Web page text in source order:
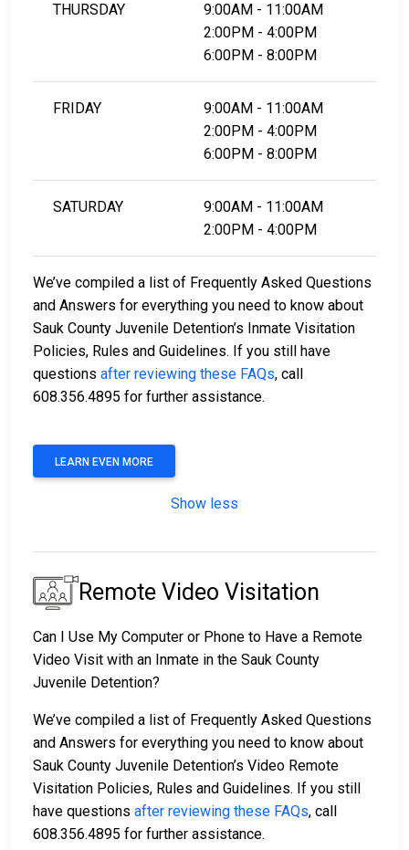
THURSDAY
9:00AM - 11:00AM
2:00PM - 4:00PM
6:00PM - 8:00PM
FRIDAY
9:00AM - 11:00AM
2:00PM - 4:00PM
6:00PM - 8:00PM
SATURDAY
9:00AM - 11:00AM
2:00PM - 4:00PM
We’ve compiled a list of Frequently Asked Questions
and Answers for everything you need to know about
Sauk County Juvenile Detention’s Inmate Visitation
Policies, Rules and Guidelines. If you still have
questions after reviewing these FAQs, call
608.356.4895 for further assistance.
LEARN EVEN MORE
Show less
Remote Video Visitation
Can I Use My Computer or Phone to Have a Remote
Video Visit with an Inmate in the Sauk County
Juvenile Detention?
We’ve compiled a list of Frequently Asked Questions
and Answers for everything you need to know about
Sauk County Juvenile Detention’s Video Remote
Visitation Policies, Rules and Guidelines. If you still
have questions after reviewing these FAQs, call
608.356.4895 for further assistance.